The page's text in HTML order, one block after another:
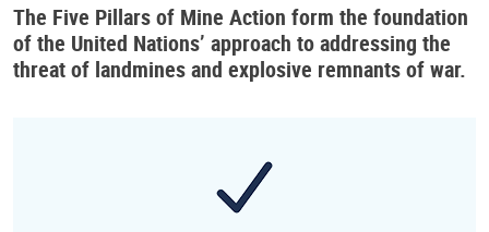
The Five Pillars of Mine Action form the foundation
of the United Nations’ approach to addressing the
threat of landmines and explosive remnants of war.